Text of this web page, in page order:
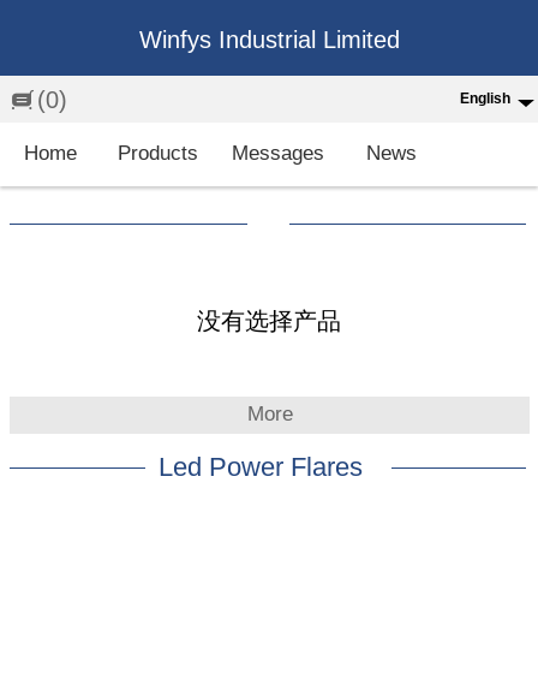
Winfys Industrial Limited
(0) English
English
Home Products Messages News
没有选择产品
More
Led Power Flares